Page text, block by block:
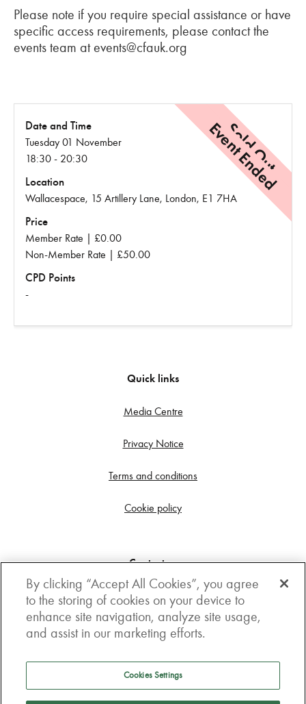
Please note if you require special assistance or have
specific access requirements, please contact the
events team at events@cfauk.org
Sold Out
Event Ended
Date and Time
Tuesday 01 November
18:30 - 20:30
Location
Wallacespace, 15 Artillery Lane, London, E1 7HA
Price
Member Rate | £0.00
Non-Member Rate | £50.00
CPD Points
-
Quick links
Media Centre
Privacy Notice
Terms and conditions
Cookie policy
Contact us
Get in touch
3rd Floor, Boston house, 63-64 New Broad street,
London, EC2M 1JJ
How to get here
By clicking “Accept All Cookies”, you agree
to the storing of cookies on your device to
enhance site navigation, analyze site usage,
and assist in our marketing efforts.
Cookies Settings